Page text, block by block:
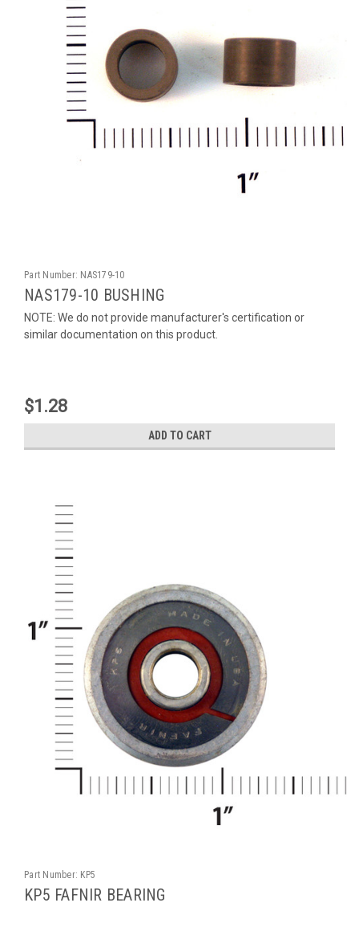
Part Number: NAS179-10
NAS179-10 BUSHING
NOTE: We do not provide manufacturer's certification or
similar documentation on this product.
$1.28
ADD TO CART
Part Number: KP5
KP5 FAFNIR BEARING